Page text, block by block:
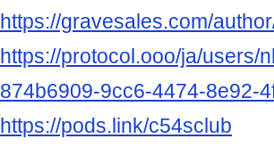
https://gravesales.com/
https://protocol.ooo/ja/users/
874b6909-9cc6-4474-8e92-
https://pods.link/c54sclub